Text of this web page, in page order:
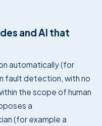
and AI that
automatically (for
fault detection, with no
the scope of human
a
(for example a